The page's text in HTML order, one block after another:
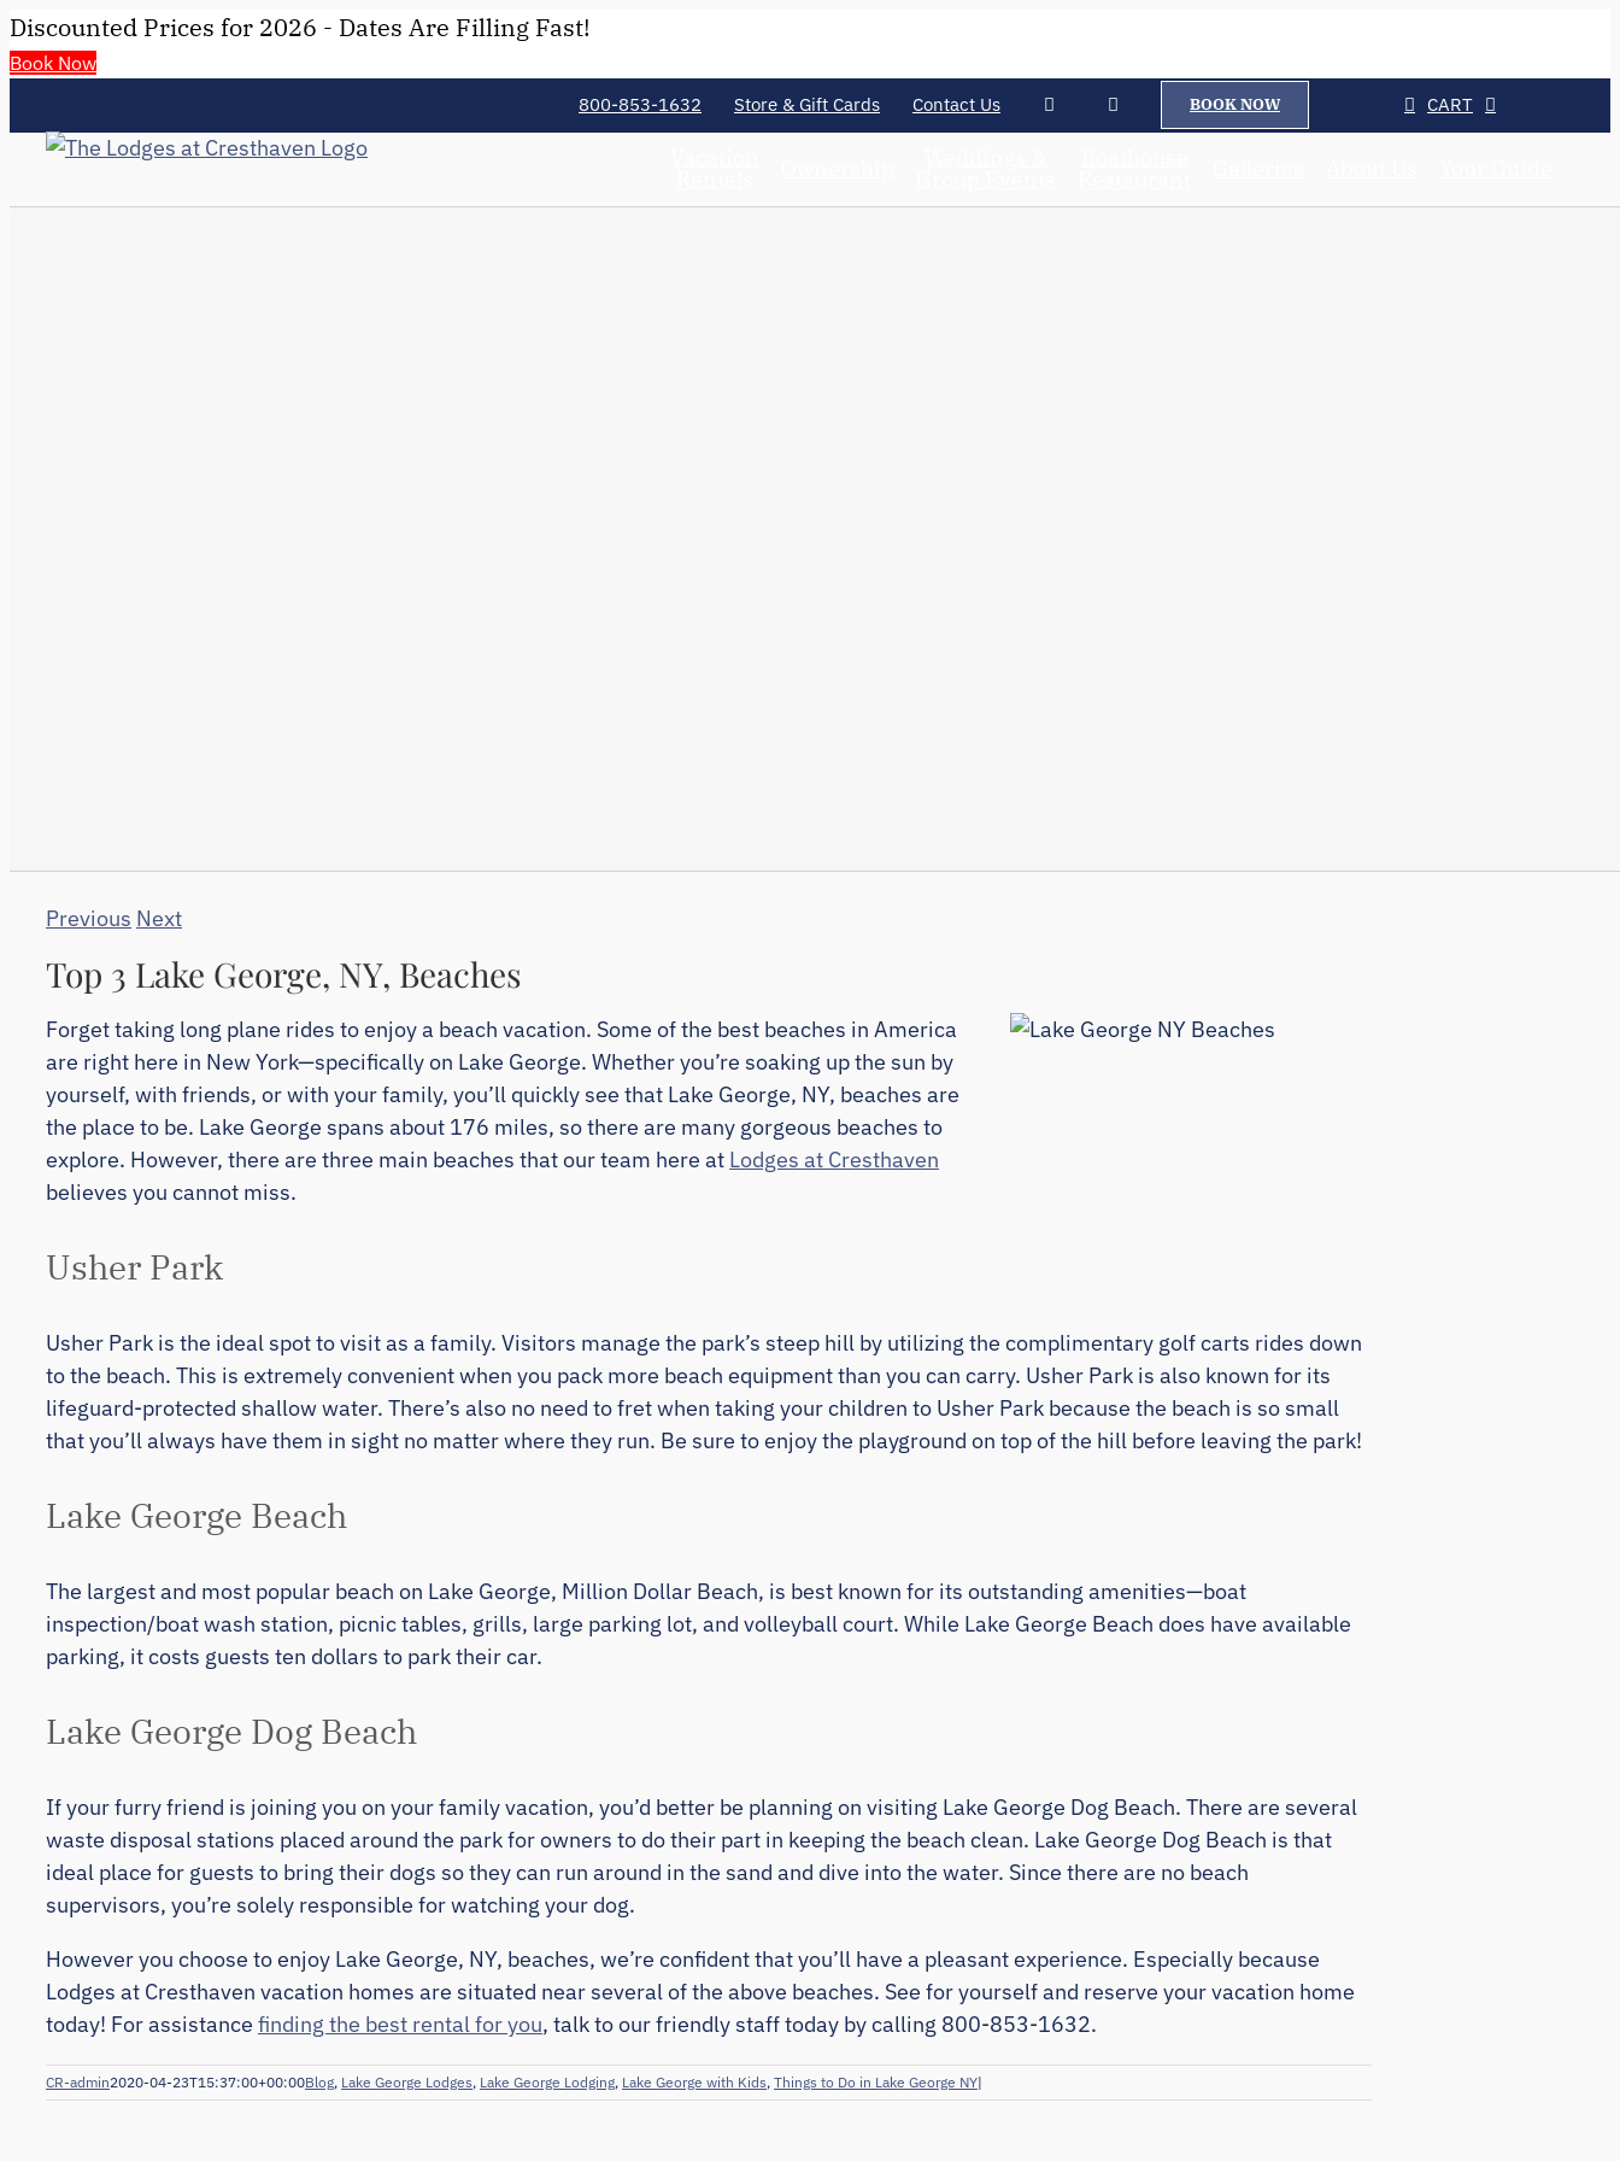
Discounted Prices for 2026 - Dates Are Filling Fast!
Book Now
800-853-1632 Store & Gift Cards Contact Us BOOK NOW CART
Previous Next
Top 3 Lake George, NY, Beaches
Forget taking long plane rides to enjoy a beach vacation. Some of the best beaches in America
are right here in New York—specifically on Lake George. Whether you’re soaking up the sun by
yourself, with friends, or with your family, you’ll quickly see that Lake George, NY, beaches are
the place to be. Lake George spans about 176 miles, so there are many gorgeous beaches to
explore. However, there are three main beaches that our team here at Lodges at Cresthaven
believes you cannot miss.
Usher Park
Usher Park is the ideal spot to visit as a family. Visitors manage the park’s steep hill by utilizing the complimentary golf carts rides down
to the beach. This is extremely convenient when you pack more beach equipment than you can carry. Usher Park is also known for its
lifeguard-protected shallow water. There’s also no need to fret when taking your children to Usher Park because the beach is so small
that you’ll always have them in sight no matter where they run. Be sure to enjoy the playground on top of the hill before leaving the park!
Lake George Beach
The largest and most popular beach on Lake George, Million Dollar Beach, is best known for its outstanding amenities—boat
inspection/boat wash station, picnic tables, grills, large parking lot, and volleyball court. While Lake George Beach does have available
parking, it costs guests ten dollars to park their car.
Lake George Dog Beach
If your furry friend is joining you on your family vacation, you’d better be planning on visiting Lake George Dog Beach. There are several
waste disposal stations placed around the park for owners to do their part in keeping the beach clean. Lake George Dog Beach is that
ideal place for guests to bring their dogs so they can run around in the sand and dive into the water. Since there are no beach
supervisors, you’re solely responsible for watching your dog.
However you choose to enjoy Lake George, NY, beaches, we’re confident that you’ll have a pleasant experience. Especially because
Lodges at Cresthaven vacation homes are situated near several of the above beaches. See for yourself and reserve your vacation home
today! For assistance finding the best rental for you, talk to our friendly staff today by calling 800-853-1632.
CR-admin2020-04-23T15:37:00+00:00Blog, Lake George Lodges, Lake George Lodging, Lake George with Kids, Things to Do in Lake George NY|